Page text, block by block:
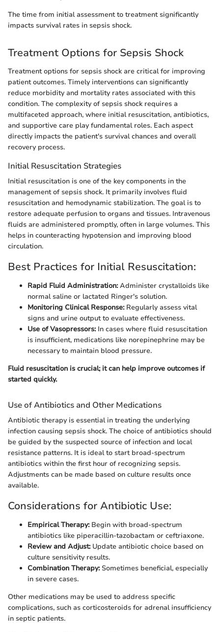
The time from initial assessment to treatment significantly
impacts survival rates in sepsis shock.
Treatment Options for Sepsis Shock
Treatment options for sepsis shock are critical for improving
patient outcomes. Timely interventions can significantly
reduce morbidity and mortality rates associated with this
condition. The complexity of sepsis shock requires a
multifaceted approach, where initial resuscitation, antibiotics,
and supportive care play fundamental roles. Each aspect
directly impacts the patient's survival chances and overall
recovery process.
Initial Resuscitation Strategies
Initial resuscitation is one of the key components in the
management of sepsis shock. It primarily involves fluid
resuscitation and hemodynamic stabilization. The goal is to
restore adequate perfusion to organs and tissues. Intravenous
fluids are administered promptly, often in large volumes. This
helps in counteracting hypotension and improving blood
circulation.
Best Practices for Initial Resuscitation:
Rapid Fluid Administration:Administer crystalloids like
normal saline or lactated Ringer's solution.
Monitoring Clinical Response:Regularly assess vital
signs and urine output to evaluate effectiveness.
Use of Vasopressors:In cases where fluid resuscitation
is insufficient, medications like norepinephrine may be
necessary to maintain blood pressure.
Fluid resuscitation is crucial; it can help improve outcomes if
started quickly.
Use of Antibiotics and Other Medications
Antibiotic therapy is essential in treating the underlying
infection causing sepsis shock. The choice of antibiotics should
be guided by the suspected source of infection and local
resistance patterns. It is ideal to start broad-spectrum
antibiotics within the first hour of recognizing sepsis.
Adjustments can be made based on culture results once
available.
Considerations for Antibiotic Use:
Empirical Therapy:Begin with broad-spectrum
antibiotics like piperacillin-tazobactam or ceftriaxone.
Review and Adjust:Update antibiotic choice based on
culture sensitivity results.
Combination Therapy:Sometimes beneficial, especially
in severe cases.
Other medications may be used to address specific
complications, such as corticosteroids for adrenal insufficiency
in septic patients.